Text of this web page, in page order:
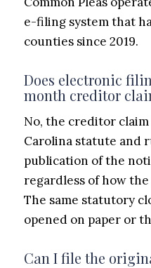
e-filing system that
counties since 2019.
Does electronic
month creditor
No, the creditor
Carolina statute and
publication of the
regardless of how
The same statutory
opened on paper or
Can I file the